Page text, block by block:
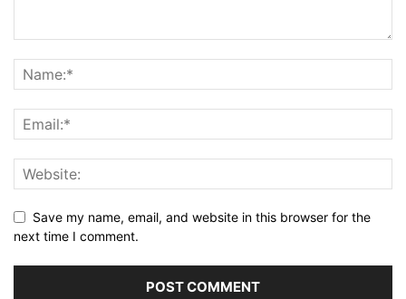
Save my name, email, and website in this browser for the
next time I comment.